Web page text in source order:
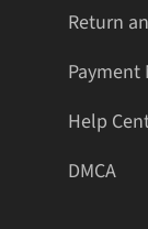
Return
Payment
Help
DMCA